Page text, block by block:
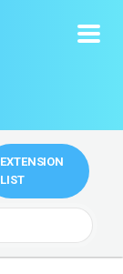
EXTENSION
LIST